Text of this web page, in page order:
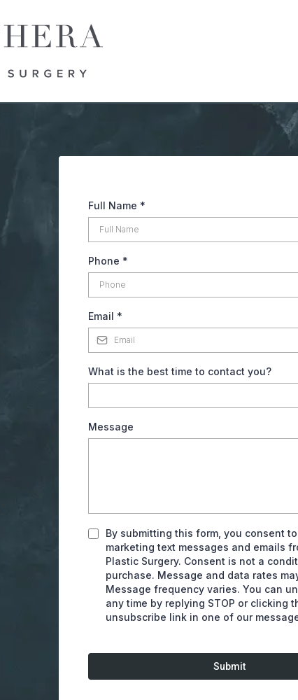
Full Name *
Phone *
Email *
What is the best time to contact you?
Message
By submitting this form, you consent
marketing text messages and emails
Plastic Surgery. Consent is not a
purchase. Message and data rates
Message frequency varies. You can
any time by replying STOP or clicking
unsubscribe link in one of our
Submit